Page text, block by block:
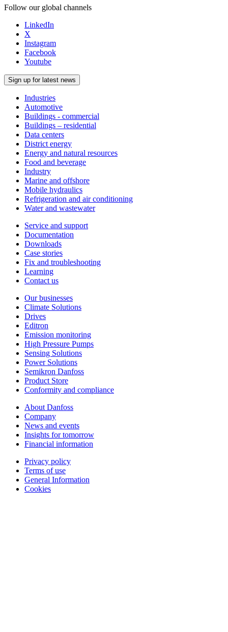
Follow our global channels
LinkedIn
X
Instagram
Facebook
Youtube
Sign up for latest news
Industries
Automotive
Buildings - commercial
Buildings – residential
Data centers
District energy
Energy and natural resources
Food and beverage
Industry
Marine and offshore
Mobile hydraulics
Refrigeration and air conditioning
Water and wastewater
Service and support
Documentation
Downloads
Case stories
Fix and troubleshooting
Learning
Contact us
Our businesses
Climate Solutions
Drives
Editron
Emission monitoring
High Pressure Pumps
Sensing Solutions
Power Solutions
Semikron Danfoss
Product Store
Conformity and compliance
About Danfoss
Company
News and events
Insights for tomorrow
Financial information
Privacy policy
Terms of use
General Information
Cookies